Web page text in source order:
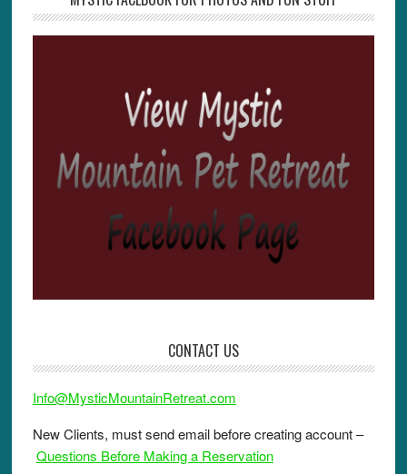
o er k
CONTACT US
Info@MysticMountainRetreat.com
New Clients, must send email before creating account –
Questions Before Making a Reservation